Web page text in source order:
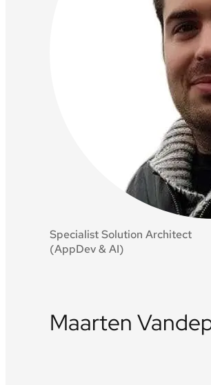
Specialist Solution Architect
(AppDev & AI)
Maarten